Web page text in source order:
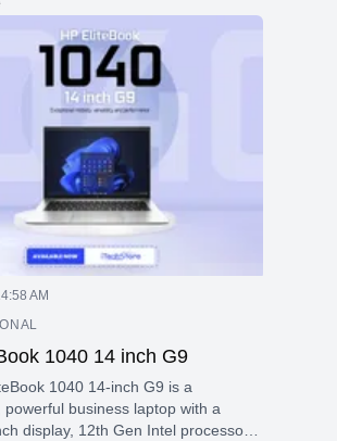
robust security with fingerprint and
With Wi-Fi 6E, multiple ports, a
with fast charging, and Bang &
it delivers excellent
and portability in a sleek aluminum
AM
1040 14 inch G9
1040 14-inch G9 is a
powerful business laptop with a
display, 12th Gen Intel processors,